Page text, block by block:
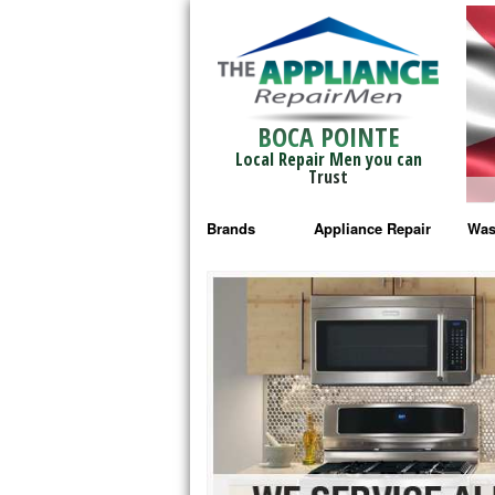
BOCA POINTE
Local Repair Men you can
Trust
Brands
Bosch Repair
Frigidaire Repair
GE Monogram Repair
GE Repair
Haier Repair
Appliance Repair